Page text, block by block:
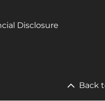
Disclosure
Back